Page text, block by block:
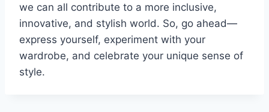
we can all contribute to a more inclusive,
innovative, and stylish world. So, go ahead—
express yourself, experiment with your
wardrobe, and celebrate your unique sense of
style.